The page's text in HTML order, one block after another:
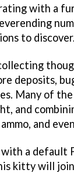
with a
to discover.
deposits,
Many of
and
and
a default
kitty will